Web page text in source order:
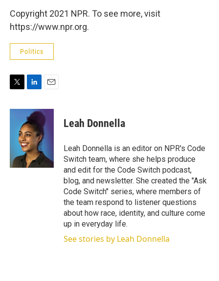
Copyright 2021 NPR. To see more, visit
https://www.npr.org.
Politics
i
n
k
e
d
I
n
a
i
l
Leah Donnella
Leah Donnella is an editor on NPR's Code
Switch team, where she helps produce
and edit for the Code Switch podcast,
blog, and newsletter. She created the "Ask
Code Switch" series, where members of
the team respond to listener questions
about how race, identity, and culture come
up in everyday life.
See stories by Leah Donnella